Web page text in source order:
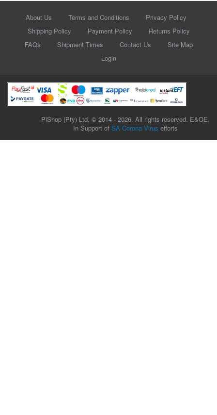
About Us Terms and Conditions
Privacy Policy
Shipping Policy
Payment Policy
Returns Policy
FAQs
Shipment Times Contact Us
Site Map
Login
PiShop (Pty) Ltd. © 2014 - 2026. All rights reserved. E&OE.
In Support of SA Corona Virus efforts